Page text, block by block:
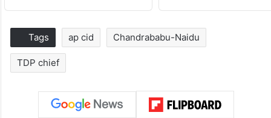
Tags ap cid Chandrababu-Naidu
TDP chief